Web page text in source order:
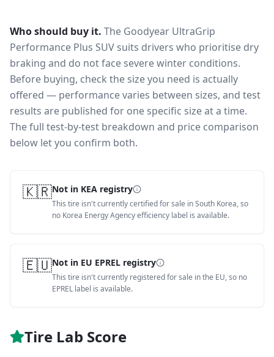
Who should buy it. The Goodyear UltraGrip
Performance Plus SUV suits drivers who prioritise dry
braking and do not face severe winter conditions.
Before buying, check the size you need is actually
offered — performance varies between sizes, and test
results are published for one specific size at a time.
The full test-by-test breakdown and price comparison
below let you confirm both.
🇰🇷Not in KEA registry
This tire isn't currently certified for sale in South Korea, so
no Korea Energy Agency efficiency label is available.
🇪🇺Not in EU EPREL registry
This tire isn't currently registered for sale in the EU, so no
EPREL label is available.
Tire Lab Score